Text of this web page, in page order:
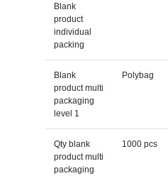
Blank
product
individual
packing
Blank
product multi
packaging
level 1
Polybag
Qty blank
product multi
packaging
1000 pcs